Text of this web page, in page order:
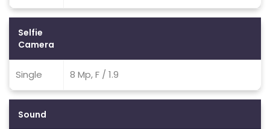
Selfie
Camera
Single 8 Mp, F / 1.9
Sound